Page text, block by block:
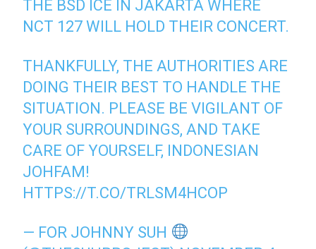
THE BSD ICE IN JAKARTA WHERE
NCT 127 WILL HOLD THEIR CONCERT.
THANKFULLY, THE AUTHORITIES ARE
DOING THEIR BEST TO HANDLE THE
SITUATION. PLEASE BE VIGILANT OF
YOUR SURROUNDINGS, AND TAKE
CARE OF YOURSELF, INDONESIAN
JOHFAM!
HTTPS://T.CO/TRLSM4HCOP
— FOR JOHNNY SUH